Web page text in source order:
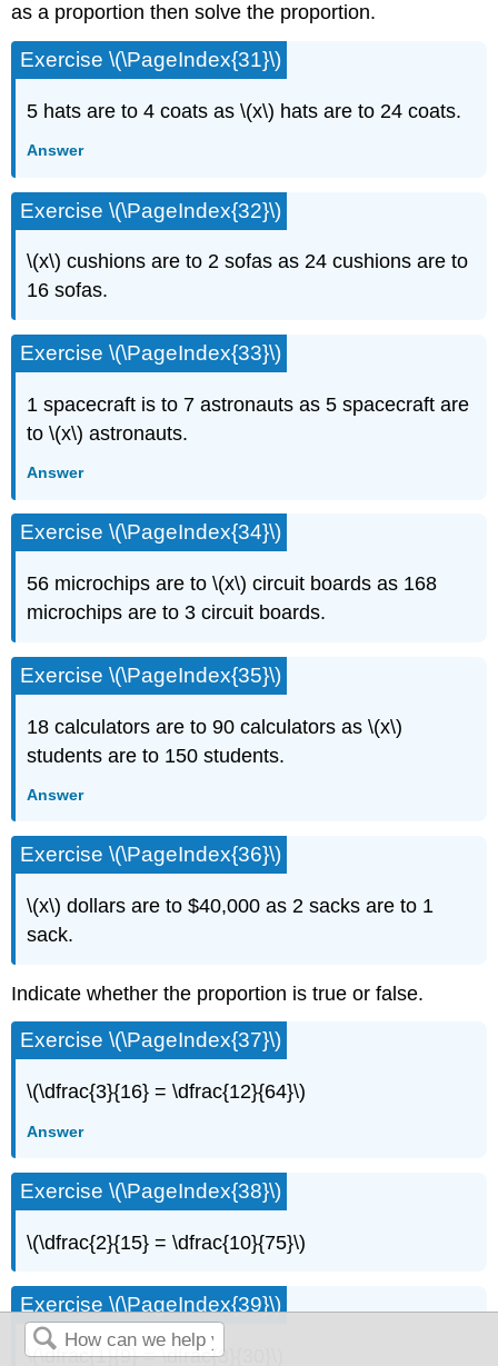
as a proportion then solve the proportion.
Exercise \(\PageIndex{31}\)
5 hats are to 4 coats as \(x\) hats are to 24 coats.
Answer
Exercise \(\PageIndex{32}\)
\(x\) cushions are to 2 sofas as 24 cushions are to
16 sofas.
Exercise \(\PageIndex{33}\)
1 spacecraft is to 7 astronauts as 5 spacecraft are
to \(x\) astronauts.
Answer
Exercise \(\PageIndex{34}\)
56 microchips are to \(x\) circuit boards as 168
microchips are to 3 circuit boards.
Exercise \(\PageIndex{35}\)
18 calculators are to 90 calculators as \(x\)
students are to 150 students.
Answer
Exercise \(\PageIndex{36}\)
\(x\) dollars are to $40,000 as 2 sacks are to 1
sack.
Indicate whether the proportion is true or false.
Exercise \(\PageIndex{37}\)
\(\dfrac{3}{16} = \dfrac{12}{64}\)
Answer
Exercise \(\PageIndex{38}\)
\(\dfrac{2}{15} = \dfrac{10}{75}\)
Exercise \(\PageIndex{39}\)
\(\dfrac{1}{9} = \dfrac{3}{30}\)